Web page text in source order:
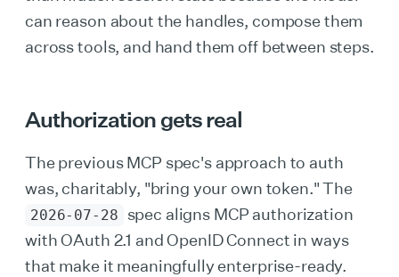
can reason about the handles, compose them
across tools, and hand them off between steps.
Authorization gets real
The previous MCP spec's approach to auth
was, charitably, "bring your own token." The
2026-07-28
spec aligns MCP authorization
with OAuth 2.1 and OpenID Connect in ways
that make it meaningfully enterprise-ready.